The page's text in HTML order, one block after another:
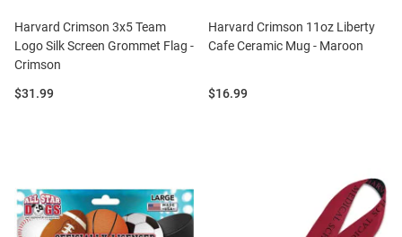
Harvard Crimson 3x5 Team
Logo Silk Screen Grommet Flag -
Crimson
Price:
$31.99
Harvard Crimson 11oz Liberty
Cafe Ceramic Mug - Maroon
Price:
$16.99